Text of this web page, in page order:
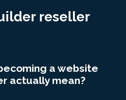
reseller
a website
actually mean?